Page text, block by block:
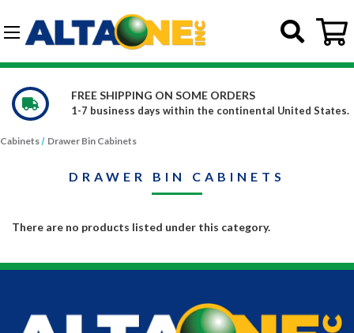
Skip to main content
FREE SHIPPING ON SOME ORDERS
1-7 business days within the continental United States.
Cabinets Drawer Bin Cabinets
DRAWER BIN CABINETS
There are no products listed under this category.